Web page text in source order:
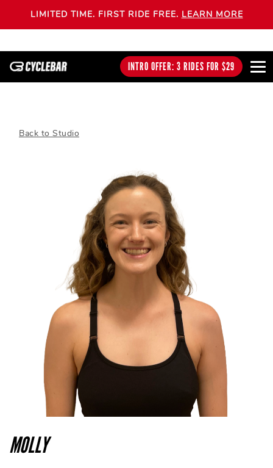
LIMITED TIME. FIRST RIDE FREE. LEARN MORE
INTRO OFFER: 3 RIDES FOR $29
Back to Studio
MOLLY